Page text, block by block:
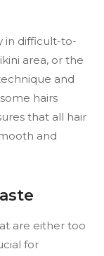
in difficult-to-
area, or the
and
hairs
that all hair
and
are either too
for